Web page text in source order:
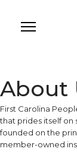
About
First Carolina
that prides itself on
founded on the
member-owned